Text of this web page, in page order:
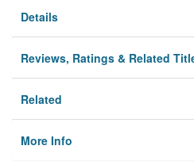
Details
Reviews, Ratings & Related
Related
More Info